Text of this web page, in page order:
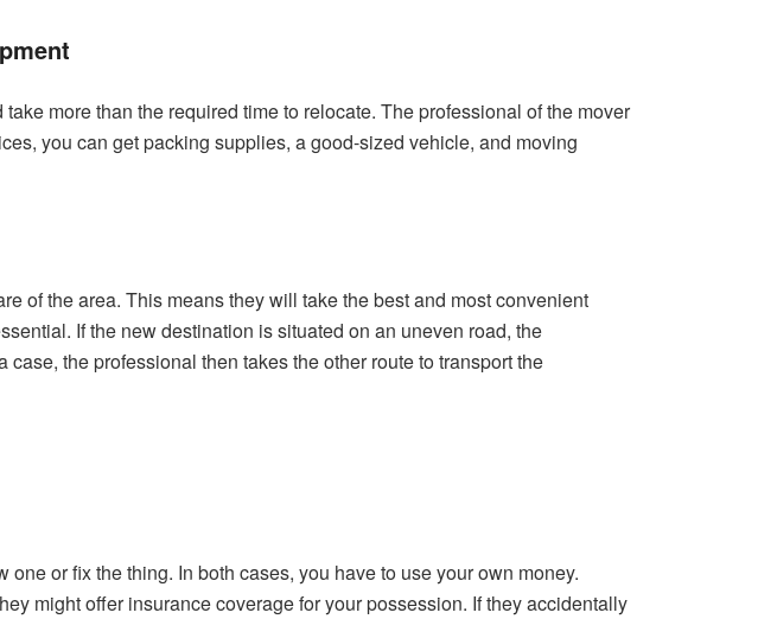
more than the required time to relocate. The professional of the mover
you can get packing supplies, a good-sized vehicle, and moving
of the area. This means they will take the best and most convenient
If the new destination is situated on an uneven road, the
the professional then takes the other route to transport the
or fix the thing. In both cases, you have to use your own money.
might offer insurance coverage for your possession. If they accidentally